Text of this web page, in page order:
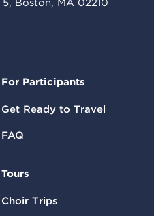
Boston, MA 02210
For Participants
Get Ready to Travel
FAQ
Tours
Choir Trips